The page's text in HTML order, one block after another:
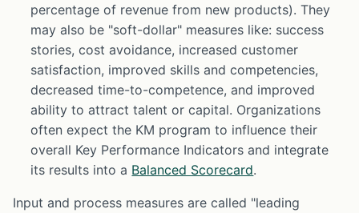
percentage of revenue from new products). They
may also be "soft-dollar" measures like: success
stories, cost avoidance, increased customer
satisfaction, improved skills and competencies,
decreased time-to-competence, and improved
ability to attract talent or capital. Organizations
often expect the KM program to influence their
overall Key Performance Indicators and integrate
its results into a Balanced Scorecard.
Input and process measures are called "leading